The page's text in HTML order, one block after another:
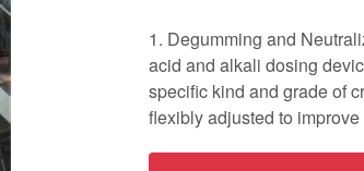
1. Degumming and
acid and alkali dosing
specific kind and grade of
flexibly adjusted to